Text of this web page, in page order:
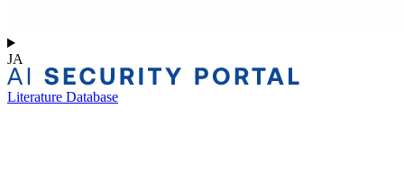
JA
Literature Database